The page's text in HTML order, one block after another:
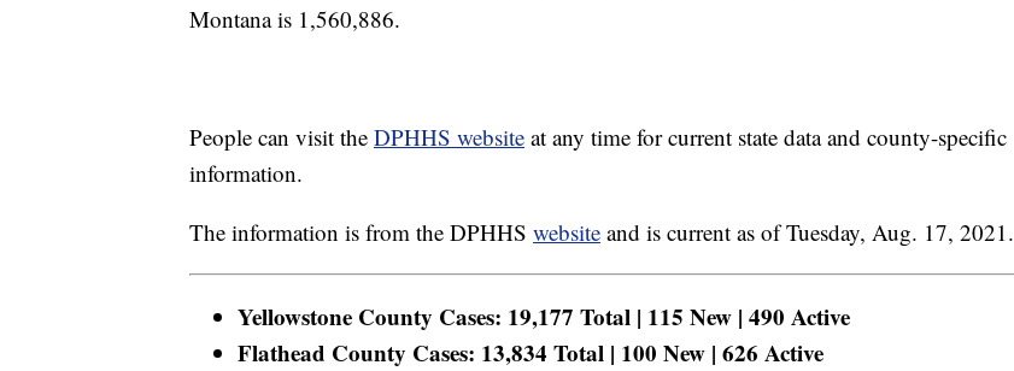
Montana is 1,560,886.
People can visit the DPHHS website at any time for current state data and county-specific
information.
The information is from the DPHHS website and is current as of Tuesday, Aug. 17, 2021.
Yellowstone County Cases: 19,177 Total | 115 New | 490 Active
Flathead County Cases: 13,834 Total | 100 New | 626 Active